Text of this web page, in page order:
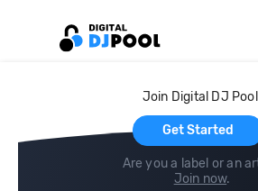
Join Digital DJ
Get Started
Are you a label or an
Join now.